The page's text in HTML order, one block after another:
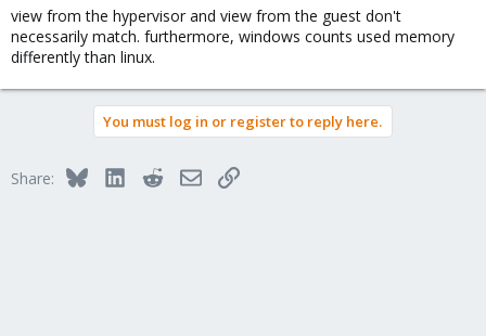
view from the hypervisor and view from the guest don't
necessarily match. furthermore, windows counts used memory
differently than linux.
You must log in or register to reply here.
Share: BlueskyLinkedInRedditEmailLink